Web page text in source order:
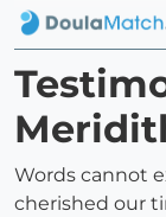
Words cannot
cherished our